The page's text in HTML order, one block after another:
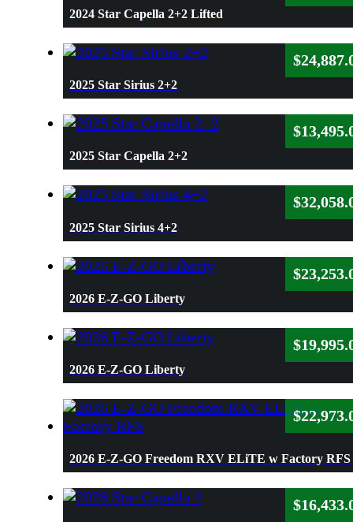
2024 Star Capella 2+2 Lifted
2025 Star Sirius 2+2
$
2025 Star Capella 2+2
$
2025 Star Sirius 4+2
$
2026 E-Z-GO Liberty
$
2026 E-Z-GO Liberty
$
2026 E-Z-GO Freedom RXV ELiTE w Factory RFS
$
$